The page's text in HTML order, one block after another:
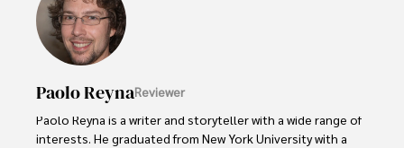
Paolo ReynaReviewer
Paolo Reyna is a writer and storyteller with a wide range of
interests. He graduated from New York University with a